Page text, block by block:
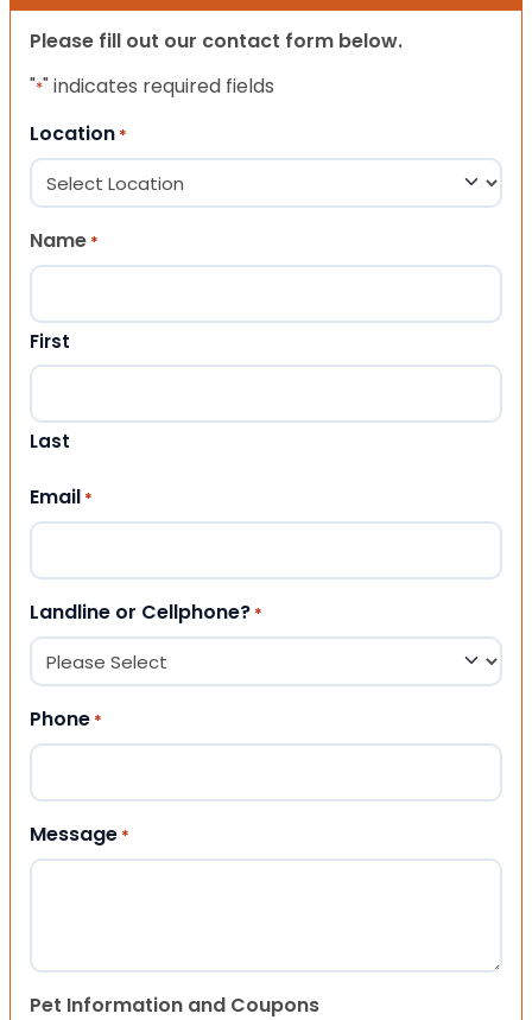
Please fill out our contact form below.
"*" indicates required fields
Location *
Name *
First
Last
Email *
Landline or Cellphone? *
Phone *
Message *
Pet Information and Coupons